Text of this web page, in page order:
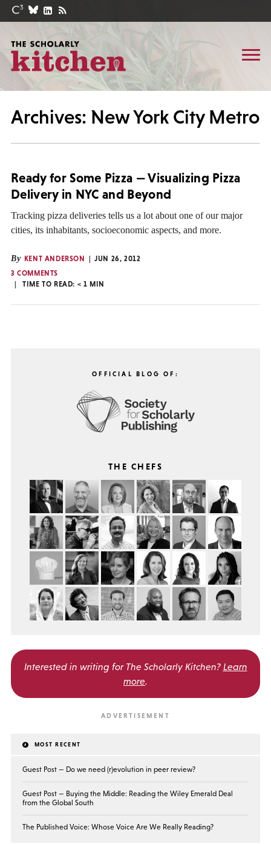
Archives: New York City Metro
Ready for Some Pizza — Visualizing Pizza
Delivery in NYC and Beyond
Tracking pizza deliveries tells us a lot about one of our major
cities, its inhabitants, socioeconomic aspects, and more.
By KENT ANDERSON
JUN 26, 2012
3 COMMENTS
TIME TO READ: < 1 MIN
OFFICIAL BLOG OF:
THE CHEFS
Interested in writing for The Scholarly Kitchen? Learn
more.
MOST RECENT
Guest Post — Do we need (r)evolution in peer review?
Guest Post — Buying the Middle: Reading the Wiley Emerald Deal
from the Global South
The Published Voice: Whose Voice Are We Really Reading?